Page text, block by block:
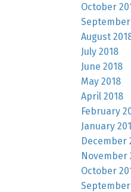
October
September
August
July 2018
June 2018
May 2018
April 2018
February
January
December
November
October
September